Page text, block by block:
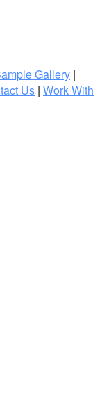
Gallery |
Us | Work With